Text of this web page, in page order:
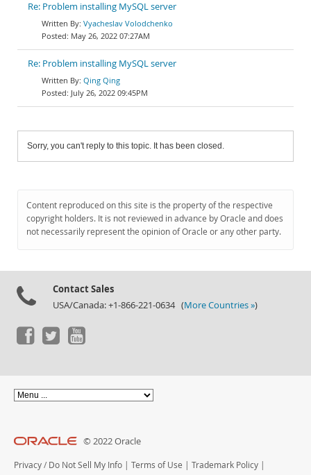
Re: Problem installing MySQL server
Vyacheslav Volodchenko
May 26, 2022 07:27AM
Re: Problem installing MySQL server
Qing Qing
July 26, 2022 09:45PM
Sorry, you can't reply to this topic. It has been closed.
Content reproduced on this site is the property of the respective
copyright holders. It is not reviewed in advance by Oracle and does
not necessarily represent the opinion of Oracle or any other party.
Contact Sales
USA/Canada: +1-866-221-0634 (More Countries »)
© 2022 Oracle
Privacy / Do Not Sell My Info | Terms of Use | Trademark Policy |